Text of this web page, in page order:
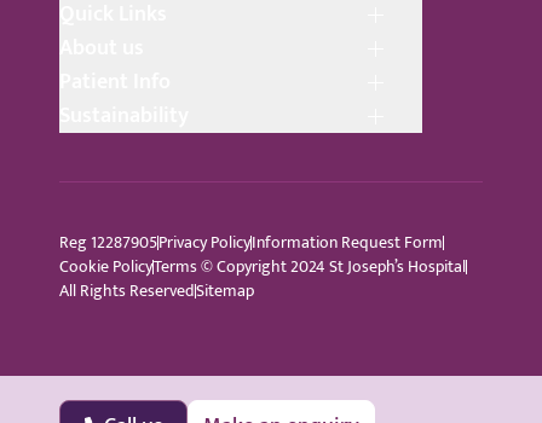
Reg 12287905Privacy PolicyInformation Request Form
Cookie PolicyTerms © Copyright 2024 St Joseph’s Hospital
All Rights ReservedSitemap